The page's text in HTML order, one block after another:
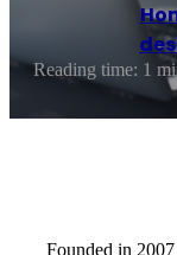
Reading time: 1
Founded in